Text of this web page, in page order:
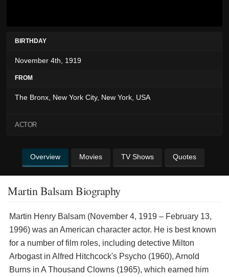
BIRTHDAY
November 4th, 1919
FROM
The Bronx, New York City, New York, USA
ACTOR
Overview Movies TV Shows Quotes
Martin Balsam Biography
Martin Henry Balsam (November 4, 1919 – February 13,
1996) was an American character actor. He is best known
for a number of film roles, including detective Milton
Arbogast in Alfred Hitchcock's Psycho (1960), Arnold
Burns in A Thousand Clowns (1965), which earned him